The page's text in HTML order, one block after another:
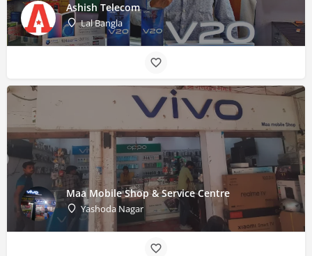
Ashish Telecom
Lal Bangla
Maa Mobile Shop & Service Centre
Yashoda Nagar